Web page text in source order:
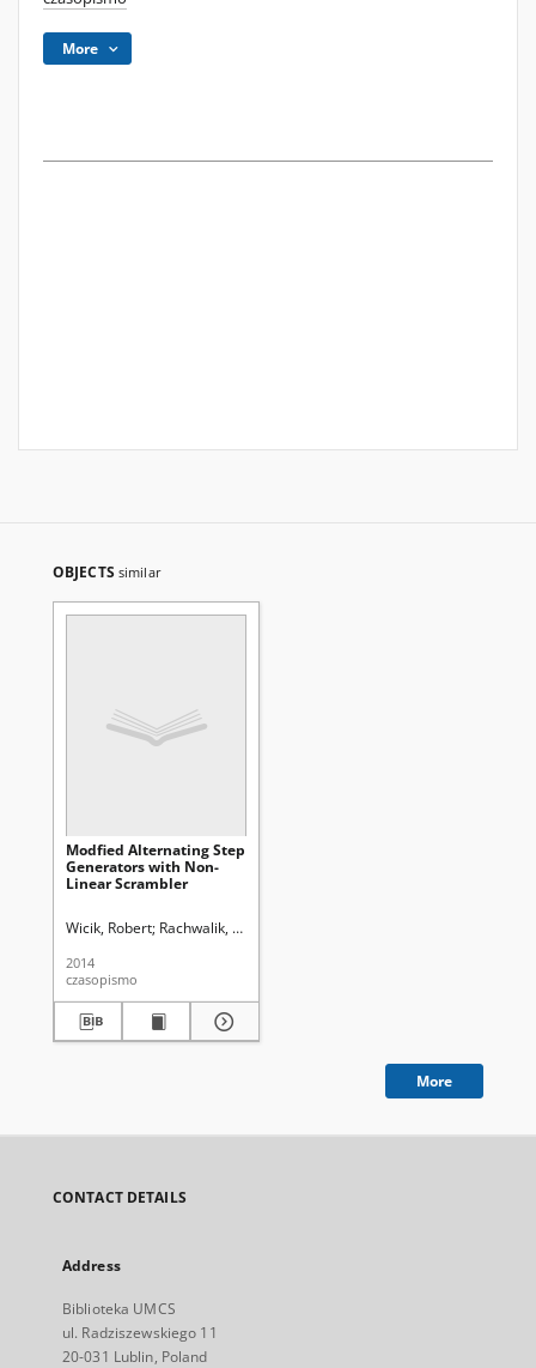
More
OBJECTS similar
Modfied Alternating Step
Generators with Non-
Linear Scrambler
Wicik, Robert Rachwalik, Tomasz
2014
czasopismo
More
CONTACT DETAILS
Address
Biblioteka UMCS
ul. Radziszewskiego 11
20-031 Lublin, Poland